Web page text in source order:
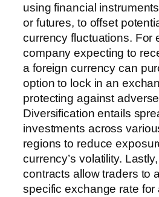
using financial
or futures, to offset
currency fluctuations. For
company expecting to
a foreign currency can
option to lock in an
protecting against
Diversification entails
investments across
regions to reduce
currency’s volatility.
contracts allow traders to
specific exchange rate for